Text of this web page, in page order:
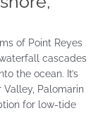
of Point Reyes
cascades
the ocean. It’s
Valley, Palomarin
for low-tide